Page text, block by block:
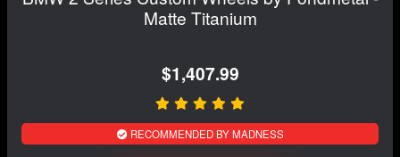
Matte Titanium
$1,407.99
RECOMMENDED BY MADNESS